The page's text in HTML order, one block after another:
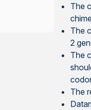
The
The
2
The
The